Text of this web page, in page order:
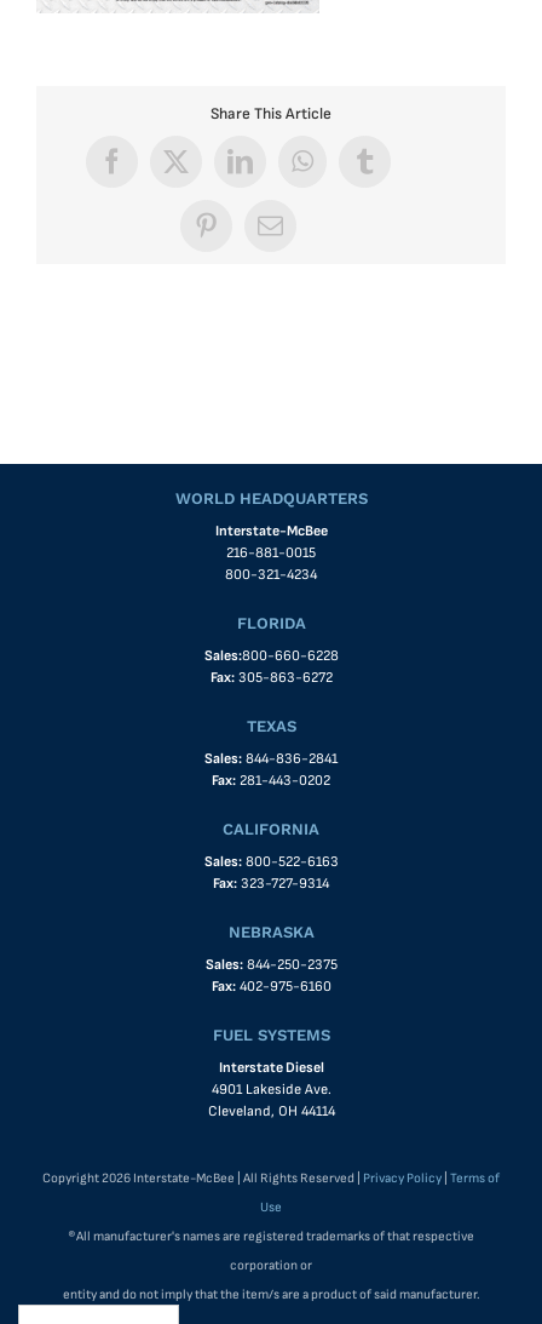
Share This Article
Facebook
X LinkedInWhatsApp
Tumblr
PinterestEmail
WORLD HEADQUARTERS
Interstate-McBee
216-881-0015
800-321-4234
FLORIDA
Sales:800-660-6228
Fax: 305-863-6272
TEXAS
Sales: 844-836-2841
Fax: 281-443-0202
CALIFORNIA
Sales: 800-522-6163
Fax: 323-727-9314
NEBRASKA
Sales: 844-250-2375
Fax: 402-975-6160
FUEL SYSTEMS
Interstate Diesel
4901 Lakeside Ave.
Cleveland, OH 44114
Copyright 2026 Interstate-McBee | All Rights Reserved | Privacy Policy Terms of
Use
®All manufacturer's names are registered trademarks of that respective
corporation or
entity and do not imply that the item/s are a product of said manufacturer.